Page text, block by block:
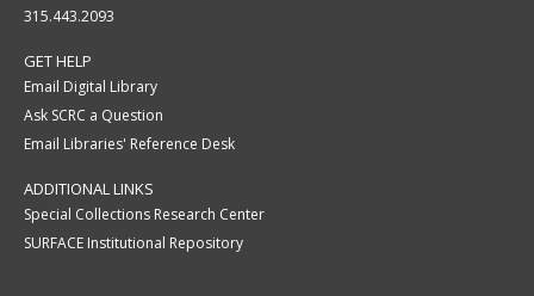
315.443.2093
GET HELP
Email Digital Library
Ask SCRC a Question
Email Libraries' Reference Desk
ADDITIONAL LINKS
Special Collections Research Center
SURFACE Institutional Repository